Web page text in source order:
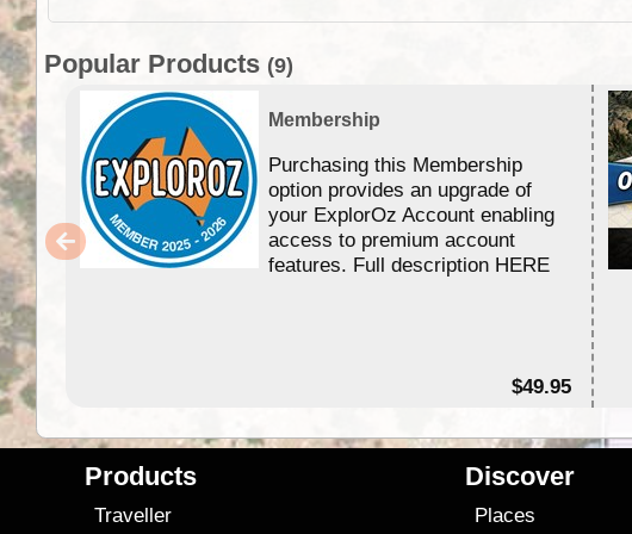
Popular Products (9)
Membership
Purchasing this Membership
option provides an upgrade of
your ExplorOz Account enabling
access to premium account
features. Full description HERE
$49.95
Products
Traveller
Discover
Places